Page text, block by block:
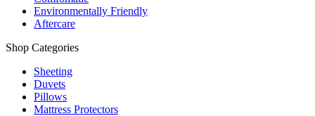
Environmentally Friendly
Aftercare
Shop Categories
Sheeting
Duvets
Pillows
Mattress Protectors